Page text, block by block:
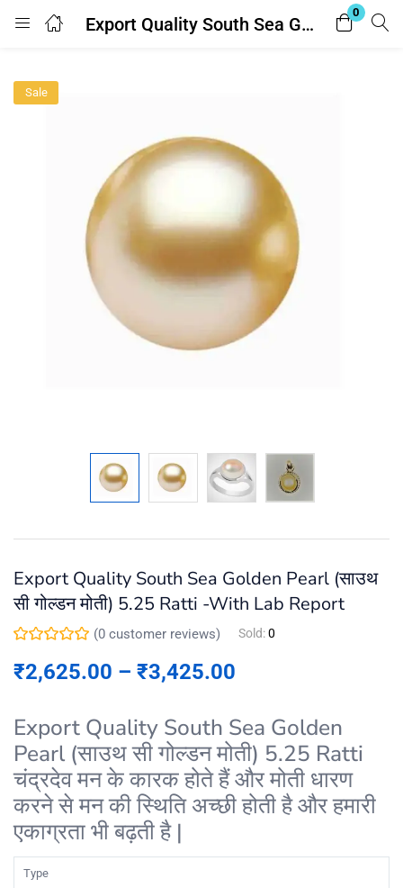
Export Quality South Sea Golden Pearl (साउथ सी गोल्डन मोती) 5.25 Ratti -With Lab Report
0
Login
Enter your username and password to login.
Sale
Export Quality South Sea Golden Pearl (साउथ
सी गोल्डन मोती) 5.25 Ratti -With Lab Report
(0 customer reviews) Sold:0
₹2,625.00 – ₹3,425.00
Export Quality South Sea Golden
Pearl (साउथ सी गोल्डन मोती) 5.25 Ratti
चंद्रदेव मन के कारक होते हैं और मोती धारण
करने से मन की स्थिति अच्छी होती है और हमारी
एकाग्रता भी बढ़ती है |
Type